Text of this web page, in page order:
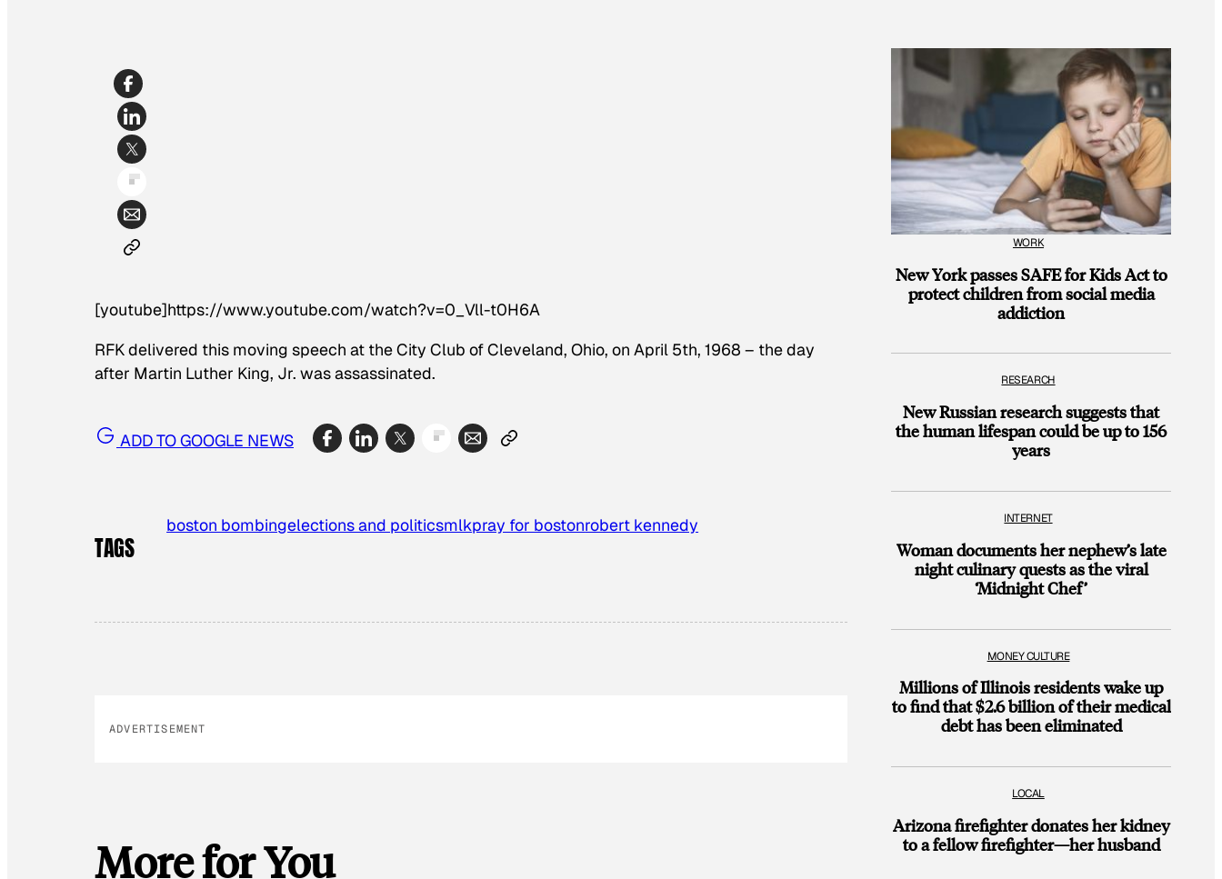
[youtube]https://www.youtube.com/watch?v=0_Vll-t0H6A
RFK delivered this moving speech at the City Club of Cleveland, Ohio, on April 5th, 1968 – the day
after Martin Luther King, Jr. was assassinated.
ADD TO GOOGLE NEWS
TAGS
boston bombingelections and politicsmlkpray for bostonrobert kennedy
ADVERTISEMENT
More for You
WORK
New York passes SAFE for Kids Act to
protect children from social media
addiction
RESEARCH
New Russian research suggests that
the human lifespan could be up to 156
years
INTERNET
Woman documents her nephew’s late
night culinary quests as the viral
‘Midnight Chef’
MONEY CULTURE
Millions of Illinois residents wake up
to find that $2.6 billion of their medical
debt has been eliminated
LOCAL
Arizona firefighter donates her kidney
to a fellow firefighter—her husband